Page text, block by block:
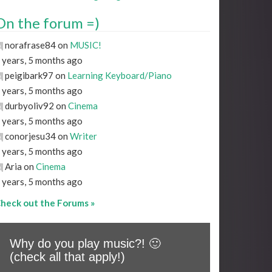
the forum =)
norafrase84 on MUSIC!
years, 5 months ago
peigibark97 on Learning Keyboard/Piano
years, 5 months ago
durbyoliv92 on Cinema
years, 5 months ago
conorjesu34 on Writer
years, 5 months ago
Aria on Cinema
years, 5 months ago
out the Forums »
Why do you play music?! 🙂
(check all that apply!)